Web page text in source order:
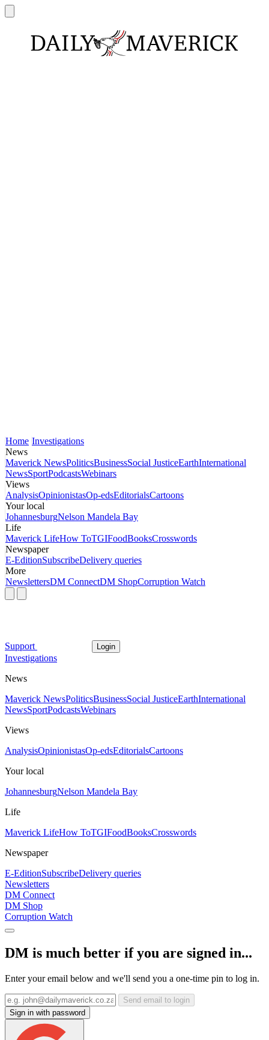
Home Investigations
News
Maverick NewsPoliticsBusinessSocial JusticeEarthInternational
NewsSportPodcastsWebinars
Views
AnalysisOpinionistasOp-edsEditorialsCartoons
Your local
JohannesburgNelson Mandela Bay
Life
Maverick LifeHow ToTGIFoodBooksCrosswords
Newspaper
E-EditionSubscribeDelivery queries
More
NewslettersDM ConnectDM ShopCorruption Watch
Support Login
Investigations
News
Maverick NewsPoliticsBusinessSocial JusticeEarthInternational
NewsSportPodcastsWebinars
Views
AnalysisOpinionistasOp-edsEditorialsCartoons
Your local
JohannesburgNelson Mandela Bay
Life
Maverick LifeHow ToTGIFoodBooksCrosswords
Newspaper
E-EditionSubscribeDelivery queries
Newsletters
DM Connect
DM Shop
Corruption Watch
DM is much better if you are signed in...
Enter your email below and we'll send you a one-time pin to log in.
Send email to login
Sign in with password